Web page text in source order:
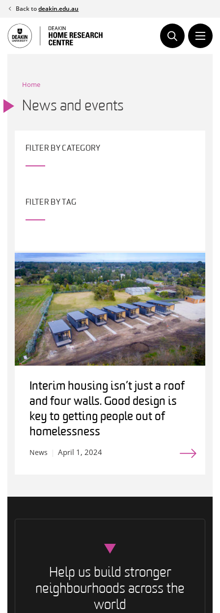
Skip
content
Back todeakin.edu.au
Home
News and events
FILTER BY CATEGORY
FILTER BY TAG
Interim housing isn’t just a roof
and four walls. Good design is
key to getting people out of
homelessness
News April 1, 2024
Help us build stronger
neighbourhoods across the
world